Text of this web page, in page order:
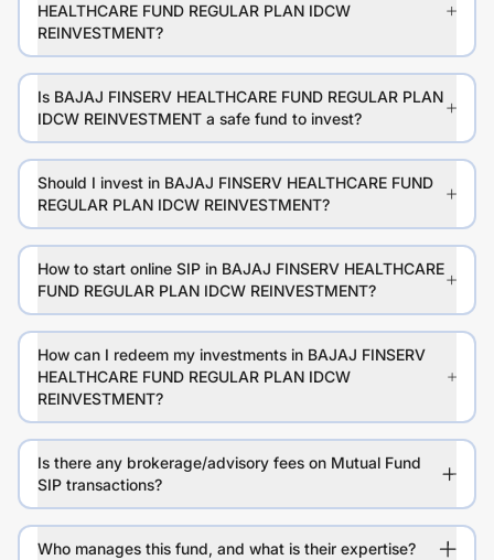
HEALTHCARE FUND REGULAR PLAN IDCW
REINVESTMENT?
Is BAJAJ FINSERV HEALTHCARE FUND REGULAR PLAN
IDCW REINVESTMENT a safe fund to invest?
Should I invest in BAJAJ FINSERV HEALTHCARE FUND
REGULAR PLAN IDCW REINVESTMENT?
How to start online SIP in BAJAJ FINSERV HEALTHCARE
FUND REGULAR PLAN IDCW REINVESTMENT?
How can I redeem my investments in BAJAJ FINSERV
HEALTHCARE FUND REGULAR PLAN IDCW
REINVESTMENT?
Is there any brokerage/advisory fees on Mutual Fund
SIP transactions?
Who manages this fund, and what is their expertise?